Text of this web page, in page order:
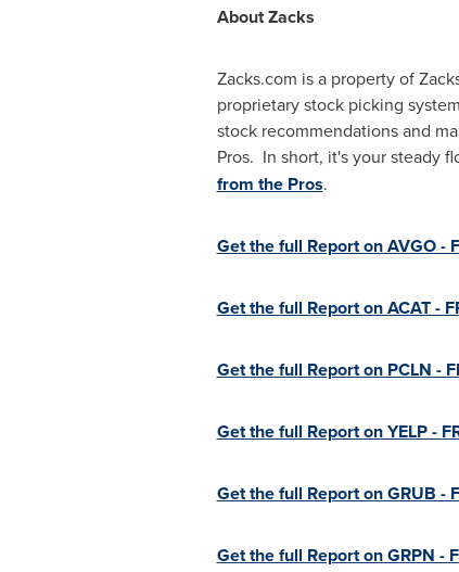
About Zacks
Zacks.com is a property of
proprietary stock picking
stock recommendations and
Pros. In short, it's your steady
from the Pros.
Get the full Report on AVGO -
Get the full Report on ACAT -
Get the full Report on PCLN -
Get the full Report on YELP -
Get the full Report on GRUB -
Get the full Report on GRPN -